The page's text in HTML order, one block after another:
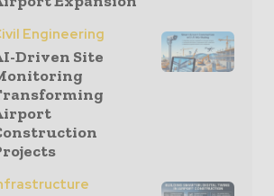
Engineering
Driven Site